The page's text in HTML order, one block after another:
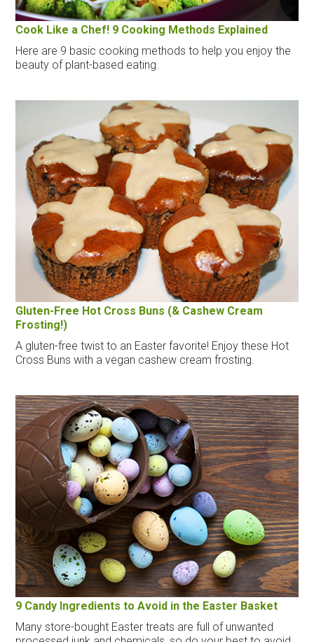
Cook Like a Chef! 9 Cooking Methods Explained
Here are 9 basic cooking methods to help you enjoy the
beauty of plant-based eating.
Gluten-Free Hot Cross Buns (& Cashew Cream
Frosting!)
A gluten-free twist to an Easter favorite! Enjoy these Hot
Cross Buns with a vegan cashew cream frosting.
9 Candy Ingredients to Avoid in the Easter Basket
Many store-bought Easter treats are full of unwanted